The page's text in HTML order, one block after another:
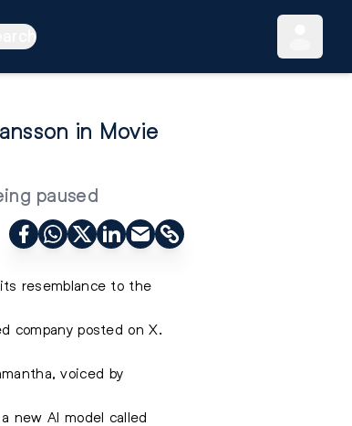
in Movie
paused
resemblance to the
company posted on X.
voiced by
new AI model called